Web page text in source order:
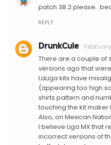
patch 38.2 please..
REPLY
DrunkCule
There are a couple of
versions ago that
LaLiga kits have
(appearing too high
shirts pattern and
touching the kit
Also, on Mexican
I believe Liga MX that
incorrect versions of